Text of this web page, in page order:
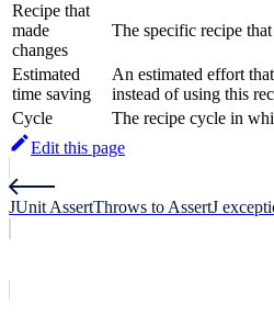
Recipe that
made
changes
The specific recipe
Estimated
time saving
An estimated effort
instead of using this
Cycle
The recipe cycle in
Edit this page
JUnit AssertThrows to AssertJ